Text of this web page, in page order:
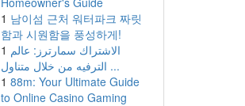
1 남이섬 근처 워터파크 짜릿
함과 시원함을 풍성하게!
1 الاشتراك سمارترز: عالم
الترفيه من خلال متناول ...
1 88m: Your Ultimate Guide
to Online Casino Gaming